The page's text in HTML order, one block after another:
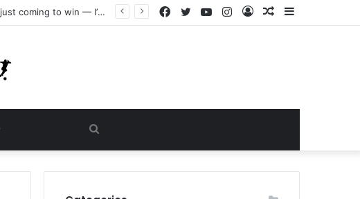
“I warned Micheal Carrick about that particular player, he refused to bench him and He Caused the Lost in the game Vs Newscastle United is making the same mistake now, I’m warning him also”: Manchester Former Player Cristiano Ronaldo names ONE player who doesn’t deserve to start for Manchester City, warned Micheal Carrick about the unforgivable mistake Sidebar
Random
Log
Instagram
YouTube
Twitter
Facebook
for